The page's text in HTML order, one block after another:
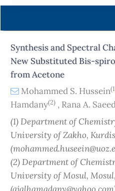
Main
Sidebar
Synthesis and Spectral
New Substituted Bis-
from Acetone
Mohammed S. Hussein
Hamdany(2) , Rana A.
(1) Department of
University of Zakho,
(2) Department of
University of Mosul,